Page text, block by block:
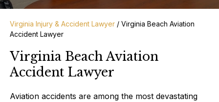
Virginia Injury & Accident Lawyer / Virginia Beach Aviation
Accident Lawyer
Virginia Beach Aviation
Accident Lawyer
Aviation accidents are among the most devastating